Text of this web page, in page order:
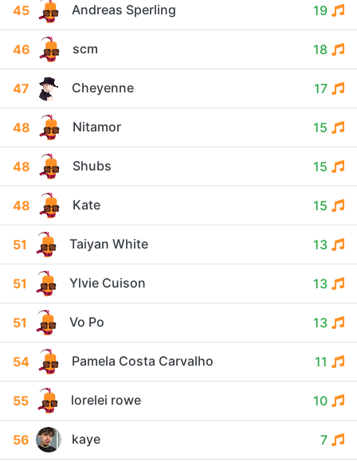
45 Andreas Sperling 19
46 scm 18
47 Cheyenne 17
48 Nitamor 15
48 Shubs 15
48 Kate 15
51 Taiyan White 13
51 Ylvie Cuison 13
51 Vo Po 13
54 Pamela Costa Carvalho 11
55 lorelei rowe 10
56 kaye 7